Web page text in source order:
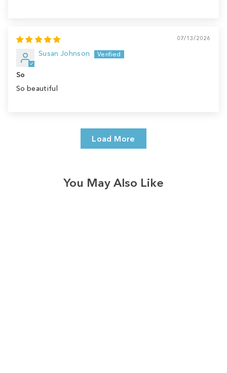
07/13/2026
Susan Johnson
So
So beautiful
Load More
You May Also Like